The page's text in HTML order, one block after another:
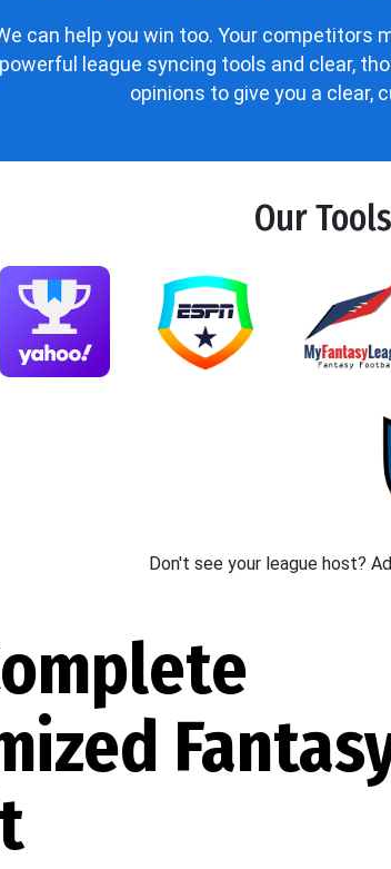
can help you win too. Your competitors
powerful league syncing tools and clear,
opinions to give you a clear,
Our Tools
Don't see your league host?